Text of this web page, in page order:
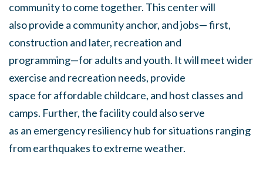
community to come together. This center will
also provide a community anchor, and jobs— first,
construction and later, recreation and
programming—for adults and youth. It will meet wider
exercise and recreation needs, provide
space for affordable childcare, and host classes and
camps. Further, the facility could also serve
as an emergency resiliency hub for situations ranging
from earthquakes to extreme weather.